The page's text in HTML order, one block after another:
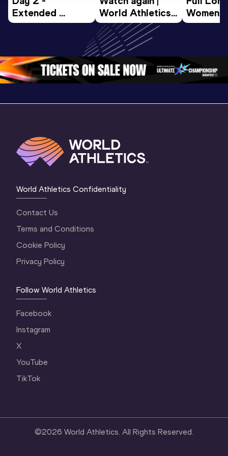
Extended
Highlights |
Oregon 2026
World Athletics
U20
Championships
Oregon 26 - Day
3 Evening…
Women
World
World Athletics Confidentiality
Contact Us
Terms and Conditions
Cookie Policy
Privacy Policy
Follow World Athletics
Facebook
Instagram
X
YouTube
TikTok
©2026 World Athletics. All Rights Reserved.